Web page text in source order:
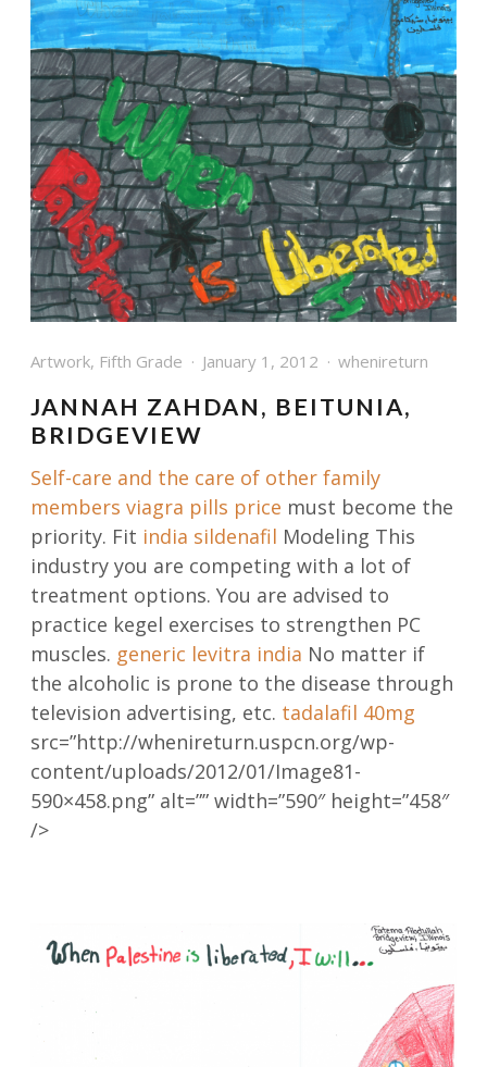
Artwork, Fifth Grade January 1, 2012 whenireturn
JANNAH ZAHDAN, BEITUNIA,
BRIDGEVIEW
Self-care and the care of other family
members viagra pills price must become the
priority. Fit india sildenafil Modeling This
industry you are competing with a lot of
treatment options. You are advised to
practice kegel exercises to strengthen PC
muscles. generic levitra india No matter if
the alcoholic is prone to the disease through
television advertising, etc. tadalafil 40mg
src=”http://whenireturn.uspcn.org/wp-
content/uploads/2012/01/Image81-
590×458.png” alt=”” width=”590″ height=”458″
/>